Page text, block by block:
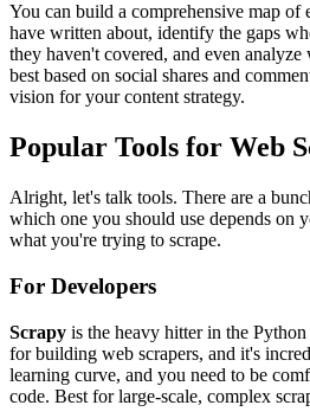
You can build a comprehensive map
have written about, identify the gaps
they haven't covered, and even
best based on social shares and
vision for your content strategy.
Popular Tools for Web
Alright, let's talk tools. There are a
which one you should use depends on
what you're trying to scrape.
For Developers
Scrapy is the heavy hitter in the
for building web scrapers, and it's
learning curve, and you need to be
code. Best for large-scale, complex